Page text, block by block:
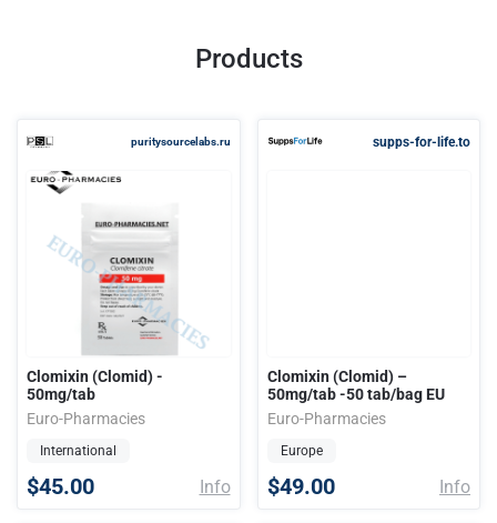
Products
puritysourcelabs.ru
Clomixin (Clomid) -
50mg/tab
Euro-Pharmacies
International
$45.00 Info
supps-for-life.to
Clomixin (Clomid) –
50mg/tab -50 tab/bag EU
Euro-Pharmacies
Europe
$49.00 Info